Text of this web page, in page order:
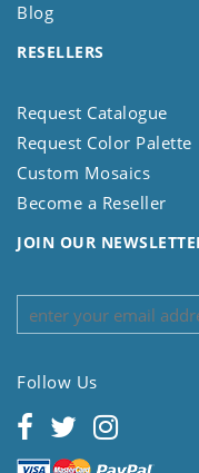
Blog
RESELLERS
Request Catalogue
Request Color Palette
Custom Mosaics
Become a Reseller
JOIN OUR
Follow Us